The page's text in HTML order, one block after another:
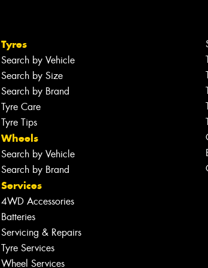
Tyres
Search by Vehicle
Search by Size
Search by Brand
Tyre Care
Tyre Tips
Wheels
Search by Vehicle
Search by Brand
Services
4WD Accessories
Batteries
Servicing & Repairs
Tyre Services
Wheel Services